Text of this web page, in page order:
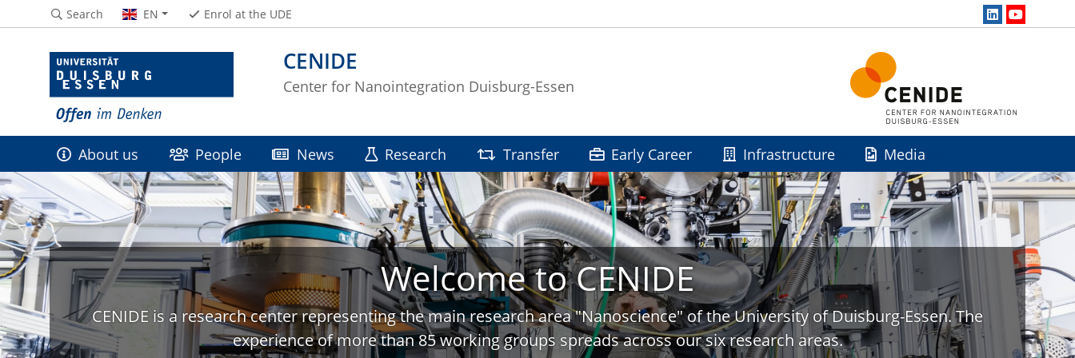
CENIDE
Center for Nanointegration Duisburg-Essen
Search EN Enrol at the UDE
About us People News Research Transfer Early Career Infrastructure Media
Welcome to CENIDE
CENIDE is a research center representing the main research area "Nanoscience" of the University of Duisburg-Essen. The
experience of more than 85 working groups spreads across our six research areas.